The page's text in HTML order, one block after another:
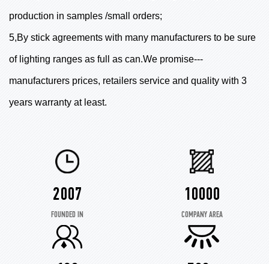
production in samples /small orders;
5,By stick agreements with many manufacturers to be sure
of lighting ranges as full as can.We promise---
manufacturers prices, retailers service and quality with 3
years warranty at least.
2007
FOUNDED IN
10000
COMPANY AREA